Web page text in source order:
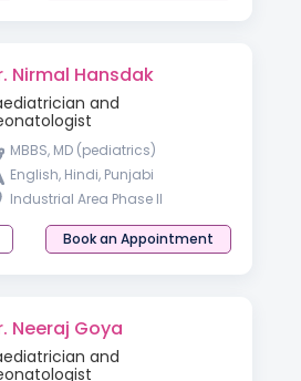
Nirmal Hansdak
and
MBBS, MD (pediatrics)
English, Hindi, Punjabi
Industrial Area Phase II
Book an Appointment
Neeraj Goya
and